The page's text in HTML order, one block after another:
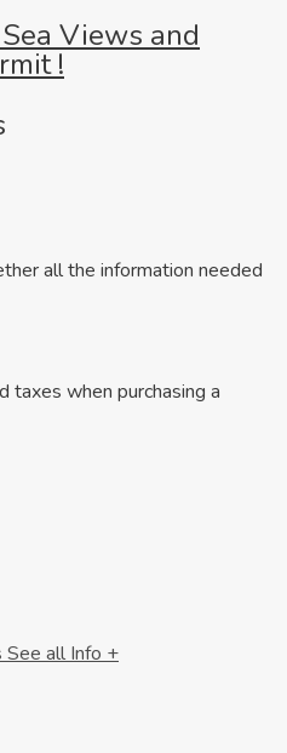
all the information needed
taxes when purchasing a
See all Info +
Views and
!